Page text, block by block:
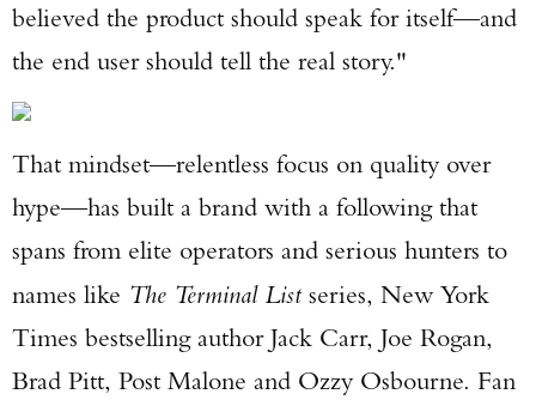
believed the product should speak for itself—and
the end user should tell the real story."
That mindset—relentless focus on quality over
hype—has built a brand with a following that
spans from elite operators and serious hunters to
names like The Terminal Listseries, New York
Times bestselling author Jack Carr, Joe Rogan,
Brad Pitt, Post Malone and Ozzy Osbourne. Fan